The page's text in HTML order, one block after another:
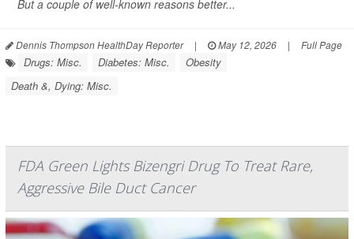
But a couple of well-known reasons better...
Dennis Thompson HealthDay Reporter | May 12, 2026 | Full Page
Drugs: Misc. Diabetes: Misc.
Obesity
Death &, Dying: Misc.
FDA Green Lights Bizengri Drug To Treat Rare,
Aggressive Bile Duct Cancer